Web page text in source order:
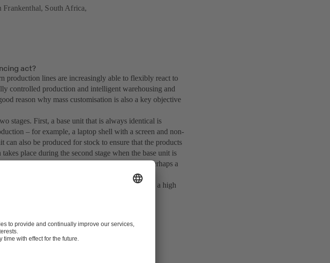
Frankenthal, South Africa,
act?
production lines are increasingly able to flexibly react to
controlled production and intelligent warehousing and
reason why mass customisation is also a key objective
stages. First, a base unit that is always identical is
– for example, a laptop shell with a screen and non-
can also be produced for stock to ensure that the products
place during the second stage when the base unit is
selected components – in our example, perhaps a
possible degree of customisation combined with a high